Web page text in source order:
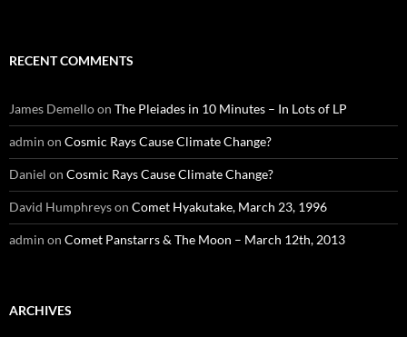
RECENT COMMENTS
James Demelloon The Pleiades in 10 Minutes – In Lots of LP
admin on Cosmic Rays Cause Climate Change?
Daniel on Cosmic Rays Cause Climate Change?
David Humphreyson Comet Hyakutake, March 23, 1996
admin on Comet Panstarrs & The Moon – March 12th, 2013
ARCHIVES